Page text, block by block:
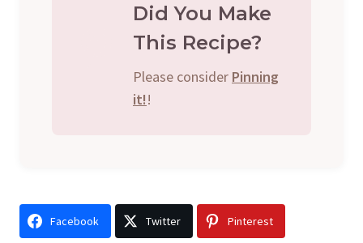
Did You Make
This Recipe?
Please consider Pinning
it!!
Facebook Twitter Pinterest